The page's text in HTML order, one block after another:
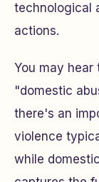
technological
actions.
You may
"domestic
there's an
violence
while